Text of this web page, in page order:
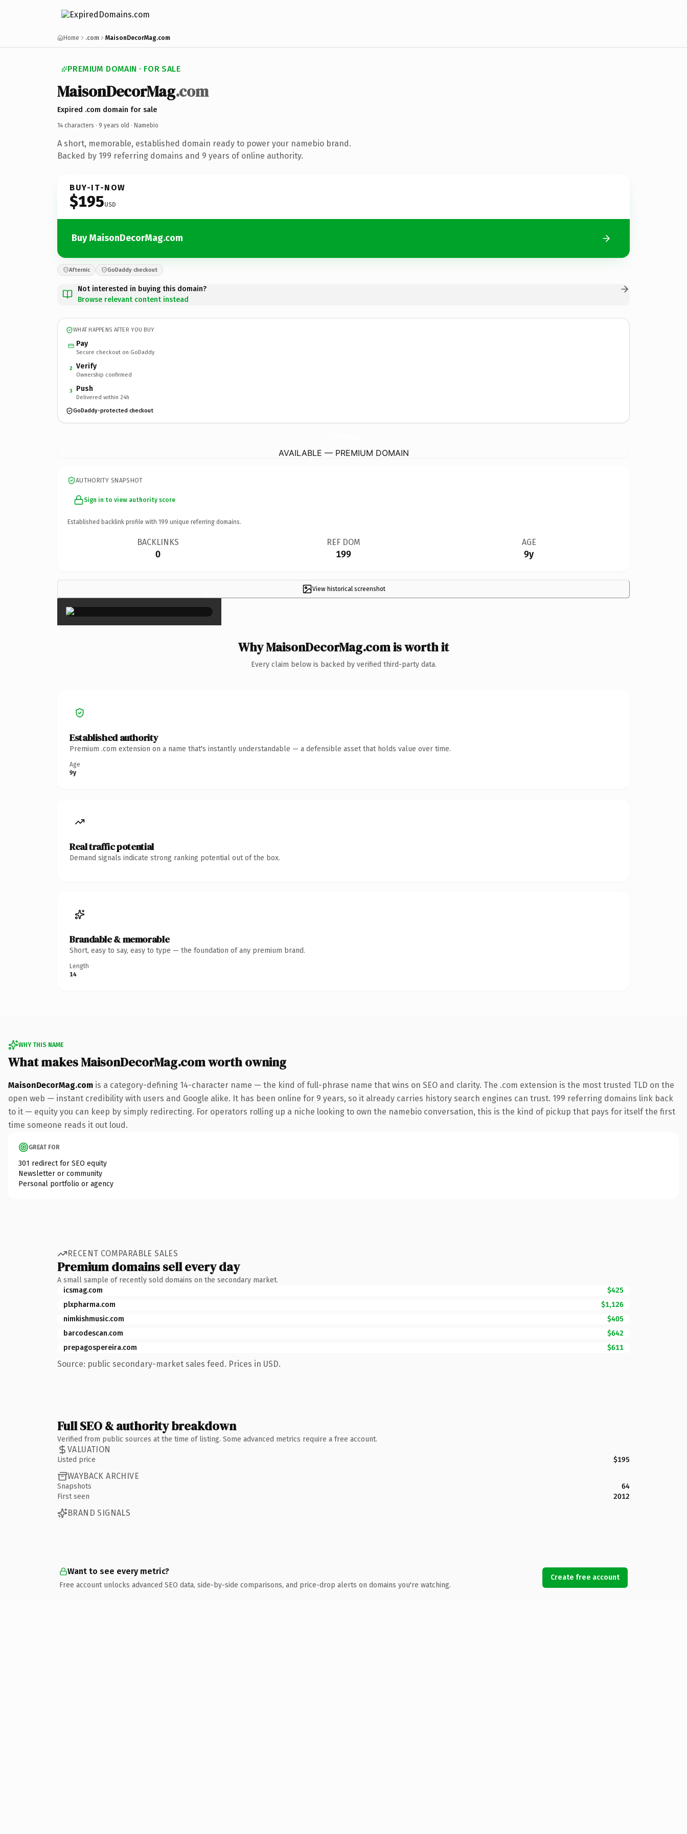
Home .com MaisonDecorMag.com
PREMIUM DOMAIN · FOR SALE
MaisonDecorMag.com
Expired .com domain for sale
14 characters · 9 years old · Namebio
A short, memorable, established domain ready to power your namebio brand.
Backed by 199 referring domains and 9 years of online authority.
BUY-IT-NOW
$195USD
Buy MaisonDecorMag.com
Afternic GoDaddy checkout
Not interested in buying this domain?
Browse relevant content instead
WHAT HAPPENS AFTER YOU BUY
Pay
Secure checkout on GoDaddy
2 Verify
Ownership confirmed
3 Push
Delivered within 24h
GoDaddy-protected checkout
AVAILABLE — PREMIUM DOMAIN
AUTHORITY SNAPSHOT
Sign in to view authority score
Established backlink profile with 199 unique referring domains.
BACKLINKS
0
REF DOM
199
AGE
9y
View historical screenshot
×
Why MaisonDecorMag.com is worth it
Every claim below is backed by verified third-party data.
Established authority
Premium .com extension on a name that's instantly understandable — a defensible asset that holds value over time.
Age
9y
Real traffic potential
Demand signals indicate strong ranking potential out of the box.
Brandable & memorable
Short, easy to say, easy to type — the foundation of any premium brand.
Length
14
WHY THIS NAME
What makes MaisonDecorMag.com worth owning
MaisonDecorMag.com is a category-defining 14-character name — the kind of full-phrase name that wins on SEO and clarity. The .com extension is the most trusted TLD on the
open web — instant credibility with users and Google alike. It has been online for 9 years, so it already carries history search engines can trust. 199 referring domains link back
to it — equity you can keep by simply redirecting. For operators rolling up a niche looking to own the namebio conversation, this is the kind of pickup that pays for itself the first
time someone reads it out loud.
GREAT FOR
301 redirect for SEO equity
Newsletter or community
Personal portfolio or agency
RECENT COMPARABLE SALES
Premium domains sell every day
A small sample of recently sold domains on the secondary market.
icsmag.com
$425
plxpharma.com
$1,126
nimkishmusic.com
$405
barcodescan.com
$642
prepagospereira.com
$611
Source: public secondary-market sales feed. Prices in USD.
Full SEO & authority breakdown
Verified from public sources at the time of listing. Some advanced metrics require a free account.
VALUATION
Listed price $195
WAYBACK ARCHIVE
Snapshots
64
First seen
2012
BRAND SIGNALS
Want to see every metric?
Free account unlocks advanced SEO data, side-by-side comparisons, and price-drop alerts on domains you're watching.
Create free account